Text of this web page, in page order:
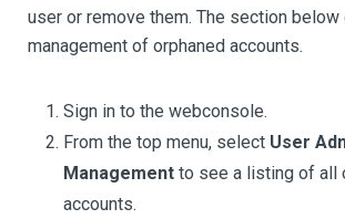
user or remove them. The section below
management of orphaned accounts.
Sign in to the webconsole.
From the top menu, select User
Management to see a listing of all
accounts.